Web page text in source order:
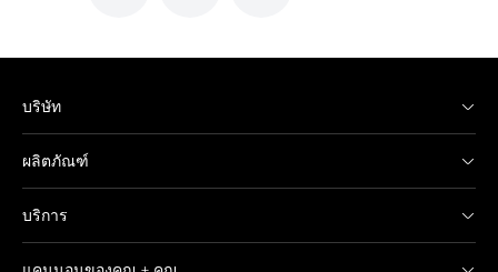
บริษัท
ผลิตภัณฑ์
บริการ